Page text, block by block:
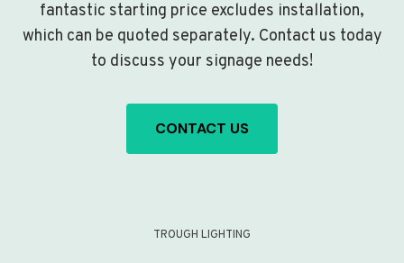
fantastic starting price excludes installation,
which can be quoted separately. Contact us today
to discuss your signage needs!
CONTACT US
TROUGH LIGHTING